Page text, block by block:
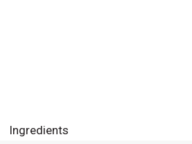
Ingredients